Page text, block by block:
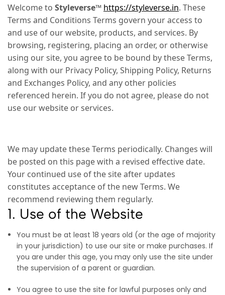
Welcome to Styleverse™ https://styleverse.in. These
Terms and Conditions Terms govern your access to
and use of our website, products, and services. By
browsing, registering, placing an order, or otherwise
using our site, you agree to be bound by these Terms,
along with our Privacy Policy, Shipping Policy, Returns
and Exchanges Policy, and any other policies
referenced herein. If you do not agree, please do not
use our website or services.
We may update these Terms periodically. Changes will
be posted on this page with a revised effective date.
Your continued use of the site after updates
constitutes acceptance of the new Terms. We
recommend reviewing them regularly.
1. Use of the Website
You must be at least 18 years old (or the age of majority
in your jurisdiction) to use our site or make purchases. If
you are under this age, you may only use the site under
the supervision of a parent or guardian.
You agree to use the site for lawful purposes only and